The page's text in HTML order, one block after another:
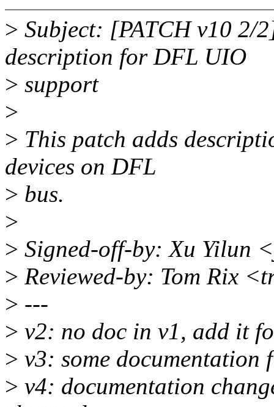
> Subject: [PATCH v10 2/
description for DFL UIO
> support
>
> This patch adds
devices on DFL
> bus.
>
> Signed-off-by: Xu Yilun
> Reviewed-by: Tom Rix
> ---
> v2: no doc in v1, add it
> v3: some documentation
> v4: documentation